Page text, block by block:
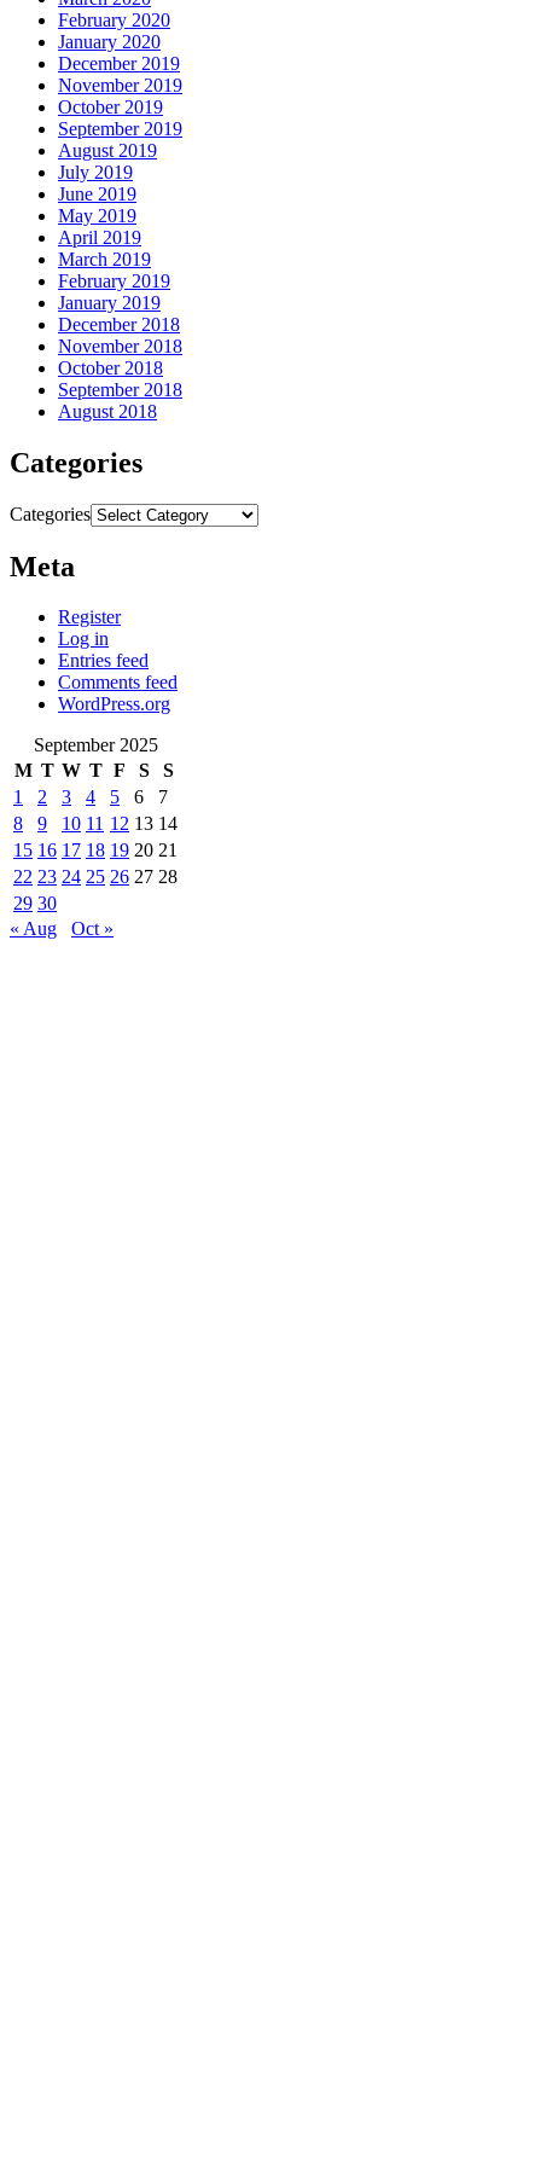
February 2020
January 2020
December 2019
November 2019
October 2019
September 2019
August 2019
July 2019
June 2019
May 2019
April 2019
March 2019
February 2019
January 2019
December 2018
November 2018
October 2018
September 2018
August 2018
Categories
Categories
Meta
Register
Log in
Entries feed
Comments feed
WordPress.org
September 2025
M T W T F S
S
1
2 3 4 5 6
7
8
9 10 11 12 13 14
15 16 17 18 19 20 21
22 23 24 25 26 27 28
29 30
« Aug
Oct »